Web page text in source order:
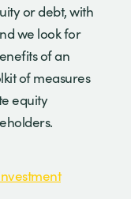
or debt, with
we look for
of an
of measures
equity